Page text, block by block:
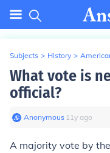
Subjects > History >
What vote is
official?
Anonymous∙ 11y ago
A majority vote by